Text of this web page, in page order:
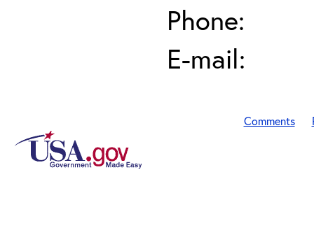
Phone:
E-mail:
Comments